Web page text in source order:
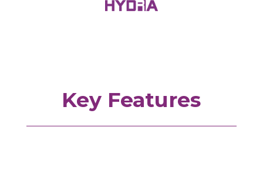
Key Features